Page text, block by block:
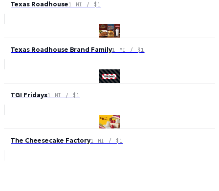
Texas Roadhouse1 MI / $1
Texas Roadhouse Brand Family1 MI / $1
TGI Fridays1 MI / $1
The Cheesecake Factory1 MI / $1